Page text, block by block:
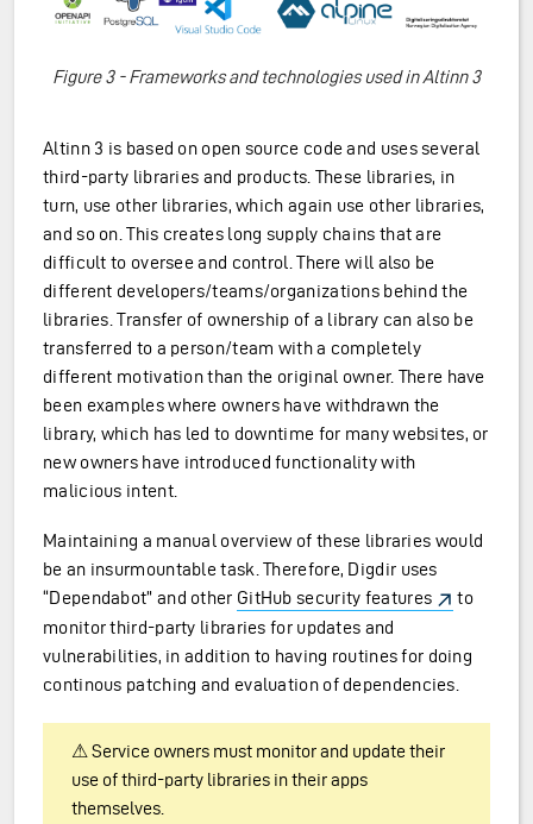
Figure 3 - Frameworks and technologies used in Altinn 3
Altinn 3 is based on open source code and uses several
third-party libraries and products. These libraries, in
turn, use other libraries, which again use other libraries,
and so on. This creates long supply chains that are
difficult to oversee and control. There will also be
different developers/teams/organizations behind the
libraries. Transfer of ownership of a library can also be
transferred to a person/team with a completely
different motivation than the original owner. There have
been examples where owners have withdrawn the
library, which has led to downtime for many websites, or
new owners have introduced functionality with
malicious intent.
Maintaining a manual overview of these libraries would
be an insurmountable task. Therefore, Digdir uses
“Dependabot” and other GitHub security features
to
monitor third-party libraries for updates and
vulnerabilities, in addition to having routines for doing
continous patching and evaluation of dependencies.
⚠ Service owners must monitor and update their
use of third-party libraries in their apps
themselves.